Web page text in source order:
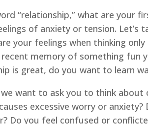
“relationship,” what are your
of anxiety or tension.
your feelings when thinking
memory of something fun
is great, do you want to learn
want to ask you to think
excessive worry or
Do you feel confused or